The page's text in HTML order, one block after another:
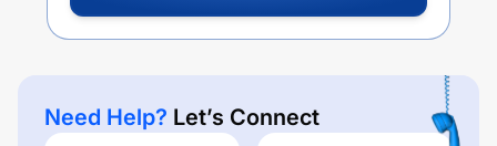
Need Help? Let’s Connect